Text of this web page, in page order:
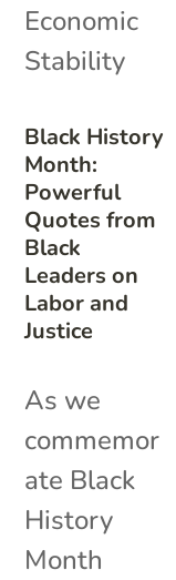
Black History
Month:
Powerful
Quotes from
Black
Leaders on
Labor and
Justice
Economic
Stability
As we
commemor
ate Black
History
Month